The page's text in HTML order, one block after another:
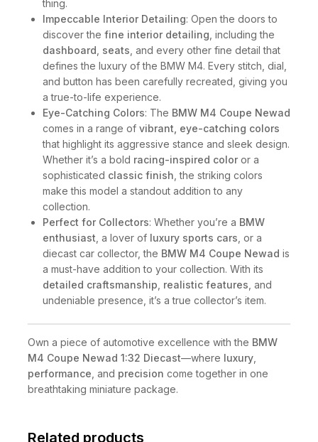
thing.
Impeccable Interior Detailing: Open the doors to
discover the fine interior detailing , including the
dashboard seats , and every other fine detail that
defines the luxury of the BMW M4. Every stitch, dial,
and button has been carefully recreated, giving you
a true-to-life experience.
Eye-Catching Colors: The BMW M4 Coupe Newad
comes in a range of vibrant, eye-catching colors
that highlight its aggressive stance and sleek design.
Whether it’s a bold racing-inspired color or a
sophisticated classic finish , the striking colors
make this model a standout addition to any
collection.
Perfect for Collectors: Whether you’re a BMW
enthusiast , a lover of luxury sports cars , or a
diecast car collector, the BMW M4 Coupe Newad is
a must-have addition to your collection. With its
detailed craftsmanship realistic features , and
undeniable presence, it’s a true collector’s item.
Own a piece of automotive excellence with the BMW
M4 Coupe Newad 1:32 Diecast—where luxury
performance , and precision come together in one
breathtaking miniature package.
Related products